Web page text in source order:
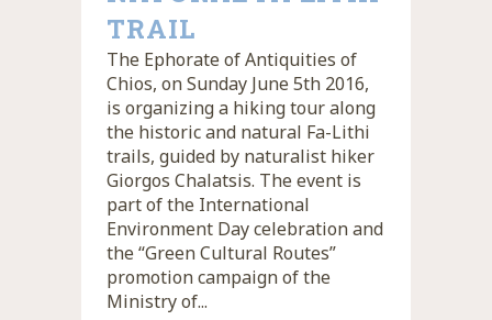
TRAIL
The Ephorate of Antiquities of
Chios, on Sunday June 5th 2016,
is organizing a hiking tour along
the historic and natural Fa-Lithi
trails, guided by naturalist hiker
Giorgos Chalatsis. The event is
part of the International
Environment Day celebration and
the “Green Cultural Routes”
promotion campaign of the
Ministry of...